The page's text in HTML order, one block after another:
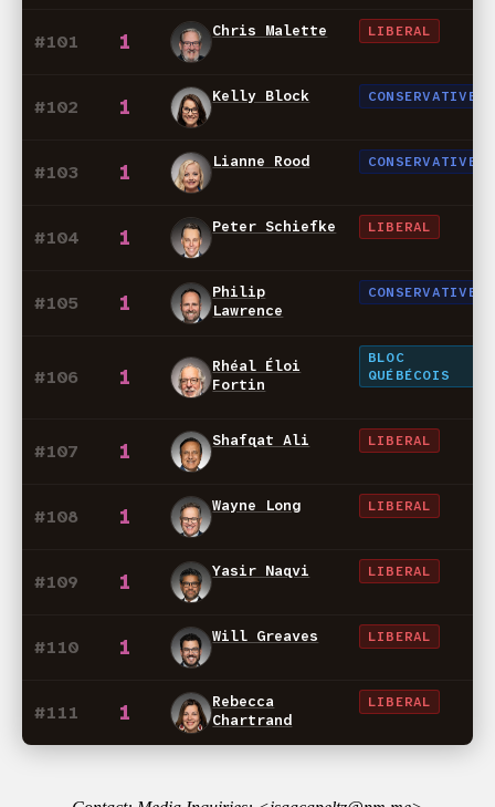
#101 1 Chris Malette LIBERAL
#102 1 Kelly Block CONSERVATIVE
#103 1 Lianne Rood CONSERVATIVE
#104 1 Peter Schiefke LIBERAL
#105 1
Philip
Lawrence
CONSERVATIVE
#106 1
Rhéal Éloi
Fortin
BLOC
QUÉBÉCOIS
#107 1 Shafqat Ali LIBERAL
#108 1 Wayne Long LIBERAL
#109 1 Yasir Naqvi LIBERAL
#110 1 Will Greaves LIBERAL
#111 1
Rebecca
Chartrand
LIBERAL